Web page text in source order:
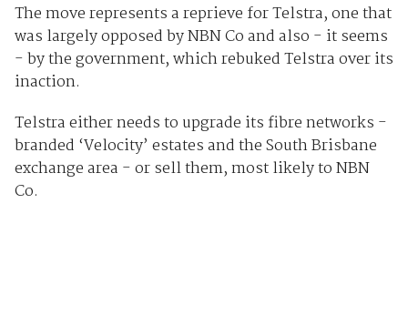
The move represents a reprieve for Telstra, one that
was largely opposed by NBN Co and also - it seems
- by the government, which rebuked Telstra over its
inaction.
Telstra either needs to upgrade its fibre networks -
branded ‘Velocity’ estates and the South Brisbane
exchange area - or sell them, most likely to NBN
Co.